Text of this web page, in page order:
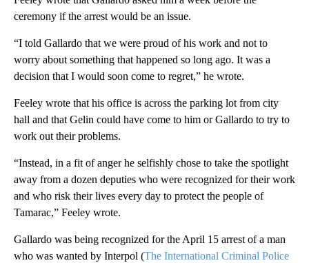
ceremony if the arrest would be an issue.
“I told Gallardo that we were proud of his work and not to
worry about something that happened so long ago. It was a
decision that I would soon come to regret,” he wrote.
Feeley wrote that his office is across the parking lot from city
hall and that Gelin could have come to him or Gallardo to try to
work out their problems.
“Instead, in a fit of anger he selfishly chose to take the spotlight
away from a dozen deputies who were recognized for their work
and who risk their lives every day to protect the people of
Tamarac,” Feeley wrote.
Gallardo was being recognized for the April 15 arrest of a man
who was wanted by Interpol (The International Criminal Police